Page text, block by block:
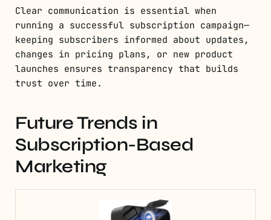
Clear communication is essential when
running a successful subscription campaign—
keeping subscribers informed about updates,
changes in pricing plans, or new product
launches ensures transparency that builds
trust over time.
Future Trends in
Subscription-Based
Marketing